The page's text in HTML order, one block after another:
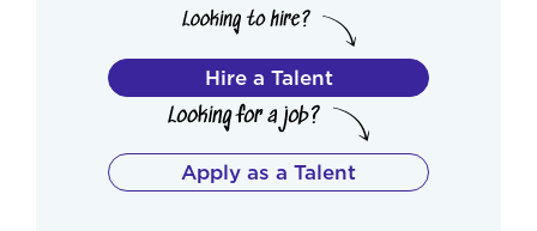
Hire a Talent
Apply as a Talent